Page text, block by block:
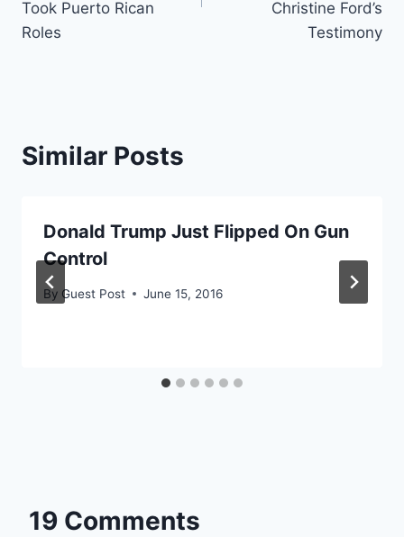
Took Puerto Rican
Roles
Christine Ford’s
Testimony
Similar Posts
Donald Trump Just Flipped On Gun
Control
By Guest Post June 15, 2016
19 Comments